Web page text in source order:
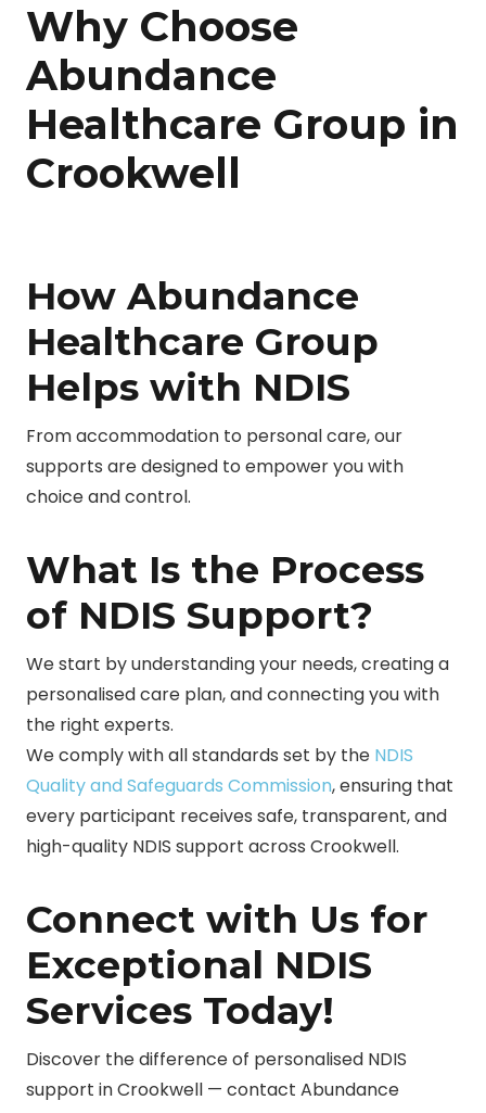
Why Choose
Abundance
Healthcare Group in
Crookwell
How Abundance
Healthcare Group
Helps with NDIS
From accommodation to personal care, our
supports are designed to empower you with
choice and control.
What Is the Process
of NDIS Support?
We start by understanding your needs, creating a
personalised care plan, and connecting you with
the right experts.
We comply with all standards set by the NDIS
Quality and Safeguards Commission, ensuring that
every participant receives safe, transparent, and
high-quality NDIS support across Crookwell.
Connect with Us for
Exceptional NDIS
Services Today!
Discover the difference of personalised NDIS
support in Crookwell — contact Abundance